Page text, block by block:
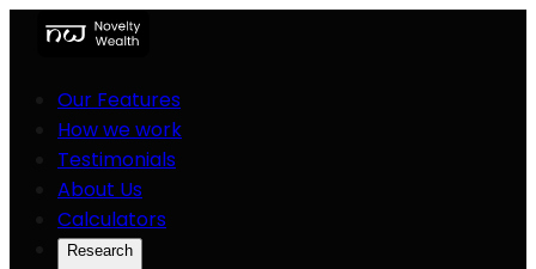
Our Features
How we work
Testimonials
About Us
Calculators
Research